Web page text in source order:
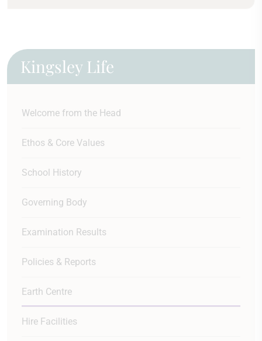
Kingsley Life
Welcome from the Head
Ethos & Core Values
School History
Governing Body
Examination Results
Policies & Reports
Earth Centre
Hire Facilities